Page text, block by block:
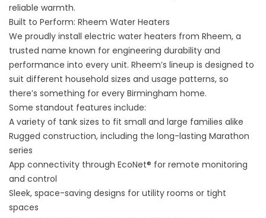
reliable warmth.
Built to Perform: Rheem Water Heaters
We proudly install electric water heaters from Rheem, a
trusted name known for engineering durability and
performance into every unit. Rheem’s lineup is designed to
suit different household sizes and usage patterns, so
there’s something for every Birmingham home.
Some standout features include:
A variety of tank sizes to fit small and large families alike
Rugged construction, including the long-lasting Marathon
series
App connectivity through EcoNet® for remote monitoring
and control
Sleek, space-saving designs for utility rooms or tight
spaces